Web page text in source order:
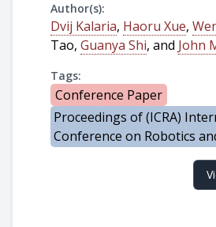
Author(s):
Dvij Kalaria, Haoru Xue,
Tao, Guanya Shi, and John
Tags:
Conference Paper
Proceedings of (ICRA)
Conference on Robotics